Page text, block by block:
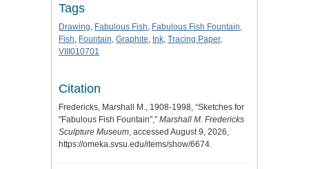
Tags
Drawing, Fabulous Fish, Fabulous Fish Fountain,
Fish, Fountain, Graphite, Ink, Tracing Paper,
VIII010701
Citation
Fredericks, Marshall M., 1908-1998, “Sketches for
"Fabulous Fish Fountain",” Marshall M. Fredericks
Sculpture Museum, accessed August 9, 2026,
https://omeka.svsu.edu/items/show/6674.